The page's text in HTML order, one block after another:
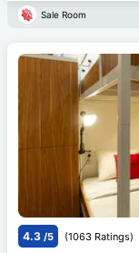
Sale Room
4.3 /5 (1063 Ratings)